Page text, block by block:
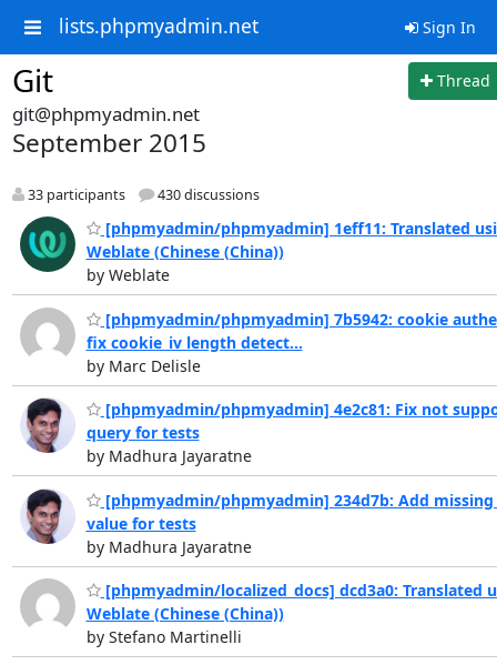
lists.phpmyadmin.net Sign In
Git Thread
git@phpmyadmin.net
September 2015
33 participants 430 discussions
[phpmyadmin/phpmyadmin] 1eff11: Translated
Weblate (Chinese (China))
by Weblate
[phpmyadmin/phpmyadmin] 7b5942: cookie
fix cookie_iv length detect...
by Marc Delisle
[phpmyadmin/phpmyadmin] 4e2c81: Fix not
query for tests
by Madhura Jayaratne
[phpmyadmin/phpmyadmin] 234d7b: Add missing
value for tests
by Madhura Jayaratne
[phpmyadmin/localized_docs] dcd3a0: Translated
Weblate (Chinese (China))
by Stefano Martinelli